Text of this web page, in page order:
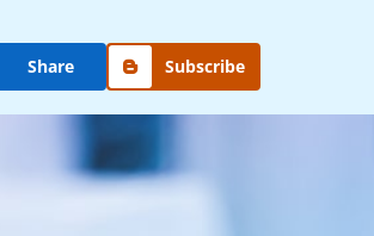
Share Subscribe